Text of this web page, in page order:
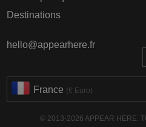
Destinations
hello@appearhere.fr
France (€ Euro)
© 2013-2026 APPEAR HERE.